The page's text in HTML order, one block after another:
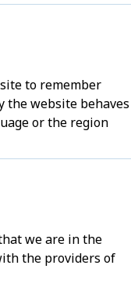
to remember
the website behaves
or the region
we are in the
the providers of